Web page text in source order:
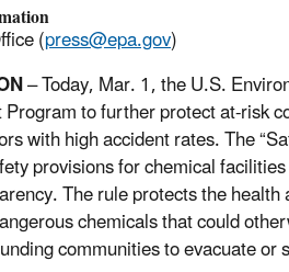
(press@epa.gov)
– Today, Mar. 1, the U.S.
to further protect at-risk
with high accident rates. The
provisions for chemical
The rule protects the
chemicals that could
communities to evacuate or